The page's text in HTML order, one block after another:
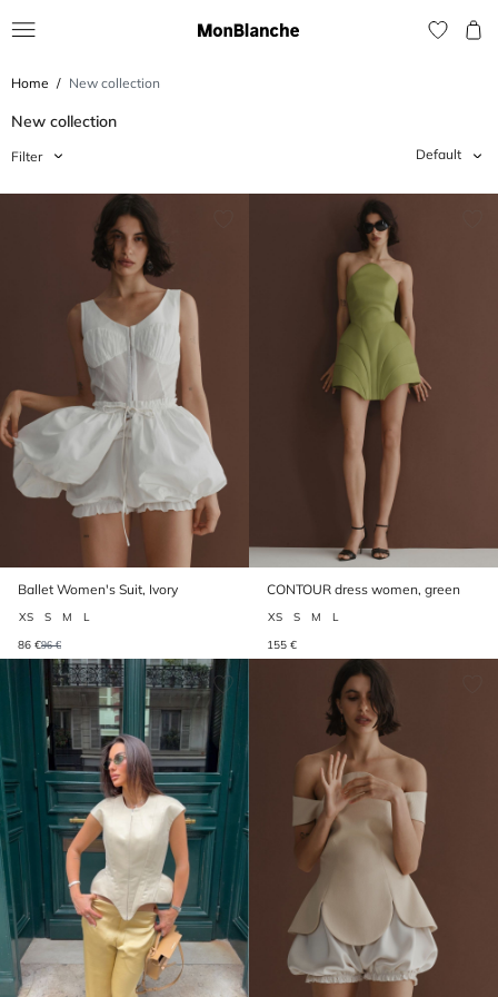
Home New collection
New collection
Filter Default
Ballet Women's Suit, Ivory
XS S M
L
86 €96 €
CONTOUR dress women, green
XS S M
L
155 €